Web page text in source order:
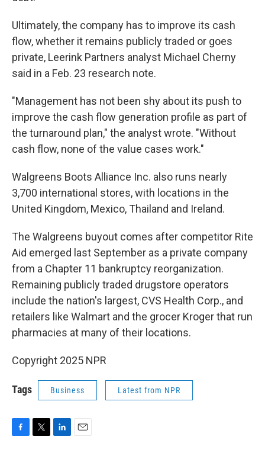
Ultimately, the company has to improve its cash
flow, whether it remains publicly traded or goes
private, Leerink Partners analyst Michael Cherny
said in a Feb. 23 research note.
"Management has not been shy about its push to
improve the cash flow generation profile as part of
the turnaround plan," the analyst wrote. "Without
cash flow, none of the value cases work."
Walgreens Boots Alliance Inc. also runs nearly
3,700 international stores, with locations in the
United Kingdom, Mexico, Thailand and Ireland.
The Walgreens buyout comes after competitor Rite
Aid emerged last September as a private company
from a Chapter 11 bankruptcy reorganization.
Remaining publicly traded drugstore operators
include the nation's largest, CVS Health Corp., and
retailers like Walmart and the grocer Kroger that run
pharmacies at many of their locations.
Copyright 2025 NPR
Tags Business Latest from NPR